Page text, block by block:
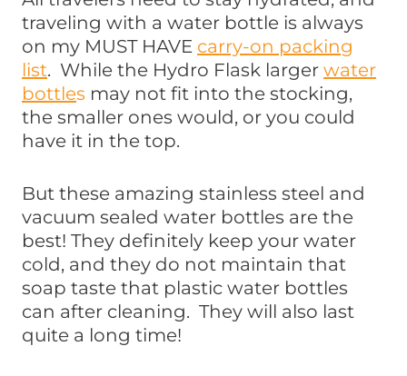
traveling with a water bottle is always
on my MUST HAVE carry-on packing
list. While the Hydro Flask larger water
bottles may not fit into the stocking,
the smaller ones would, or you could
have it in the top.
But these amazing stainless steel and
vacuum sealed water bottles are the
best! They definitely keep your water
cold, and they do not maintain that
soap taste that plastic water bottles
can after cleaning. They will also last
quite a long time!